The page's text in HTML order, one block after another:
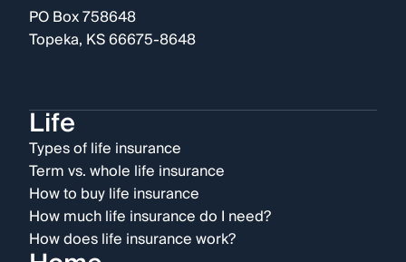
PO Box 758648
Topeka, KS 66675-8648
Life
Types of life insurance
Term vs. whole life insurance
How to buy life insurance
How much life insurance do I need?
How does life insurance work?